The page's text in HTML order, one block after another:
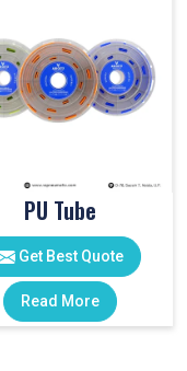
PU Tube
Get Best Quote
Read More